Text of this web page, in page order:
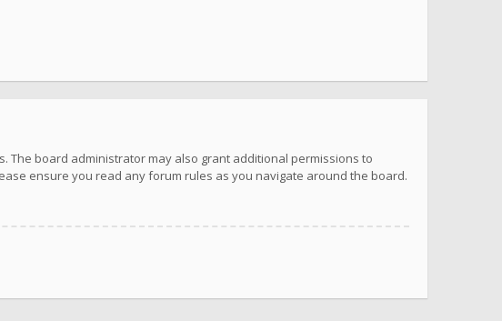
The board administrator may also grant additional permissions to
ensure you read any forum rules as you navigate around the board.